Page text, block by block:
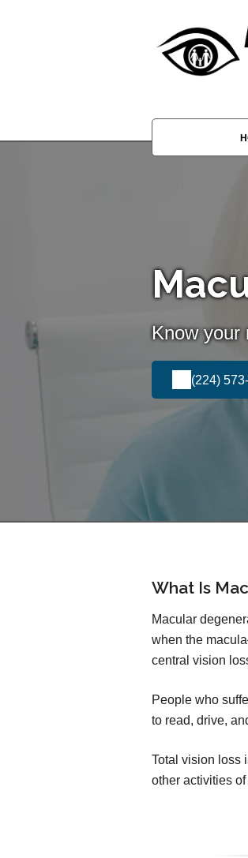
Know your
(224)
What Is
Macular
when the
central vision
People who
to read, drive,
Total vision loss
other activities